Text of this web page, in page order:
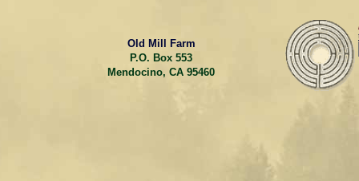
Old Mill Farm
P.O. Box 553
Mendocino, CA 95460